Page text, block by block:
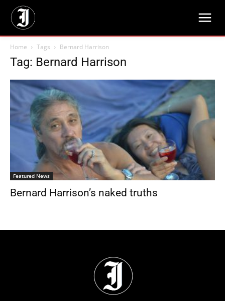
Home Tags Bernard Harrison
Tag: Bernard Harrison
Featured News
Bernard Harrison’s naked truths